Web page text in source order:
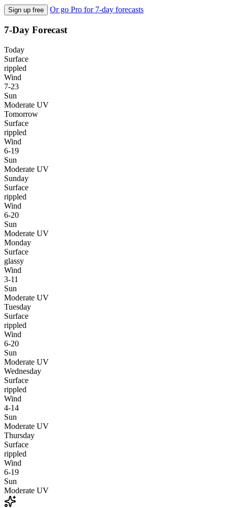
Sign up free Or go Pro for 7-day forecasts
7-Day Forecast
Today
Surface
rippled
Wind
7-23
Sun
Moderate UV
Tomorrow
Surface
rippled
Wind
6-19
Sun
Moderate UV
Sunday
Surface
rippled
Wind
6-20
Sun
Moderate UV
Monday
Surface
glassy
Wind
3-11
Sun
Moderate UV
Tuesday
Surface
rippled
Wind
6-20
Sun
Moderate UV
Wednesday
Surface
rippled
Wind
4-14
Sun
Moderate UV
Thursday
Surface
rippled
Wind
6-19
Sun
Moderate UV